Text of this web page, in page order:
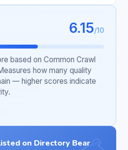
6.15/10
based on Common Crawl
how many quality
— higher scores indicate
on Directory Bear